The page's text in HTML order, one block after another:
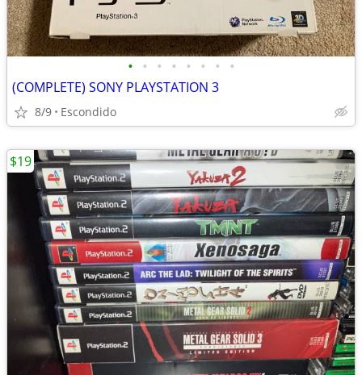
• • • • • • • •
(COMPLETE) SONY PLAYSTATION 3
8/9 Escondido
$19